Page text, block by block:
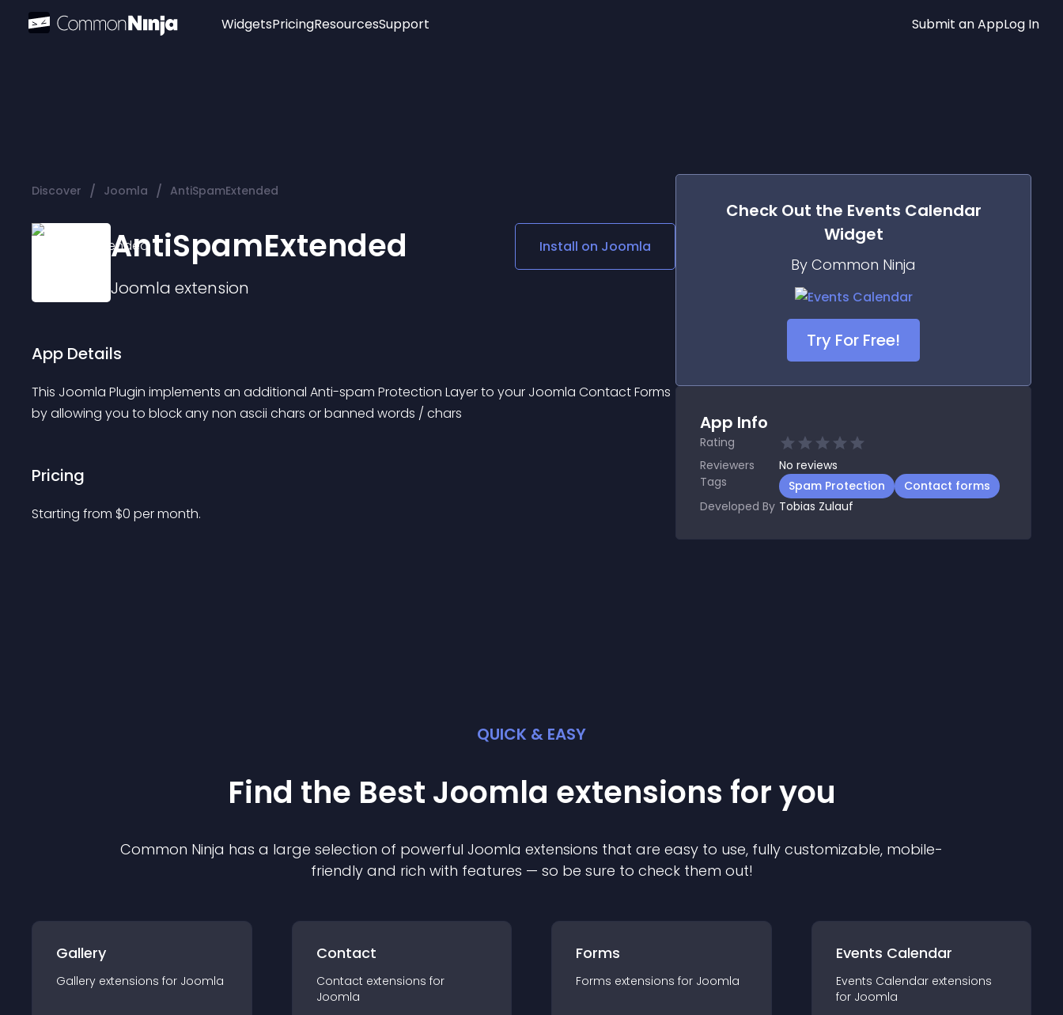
Widgets
Audio Player
Social Media Links
Lottie Player
PricingResourcesSupport Submit an AppLog In
Discover / Joomla / AntiSpamExtended
AntiSpamExtended
Joomla extension
Install on Joomla
App Details
This Joomla Plugin implements an additional Anti-spam Protection Layer to your Joomla Contact Forms
by allowing you to block any non ascii chars or banned words / chars
Pricing
Starting from $0 per month.
Check Out the Events Calendar
Widget
By Common Ninja
Try For Free!
App Info
Rating
Reviewers
No reviews
Tags
Spam Protection
Contact forms
Developed By Tobias Zulauf
QUICK & EASY
Find the Best Joomla extensions for you
Common Ninja has a large selection of powerful Joomla extensions that are easy to use, fully customizable, mobile-
friendly and rich with features — so be sure to check them out!
Gallery
Gallery extensions for Joomla
Contact
Contact extensions for
Joomla
Forms
Forms extensions for Joomla
Events Calendar
Events Calendar extensions
for Joomla